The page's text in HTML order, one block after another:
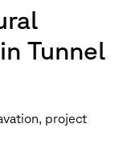
Tunnel
project